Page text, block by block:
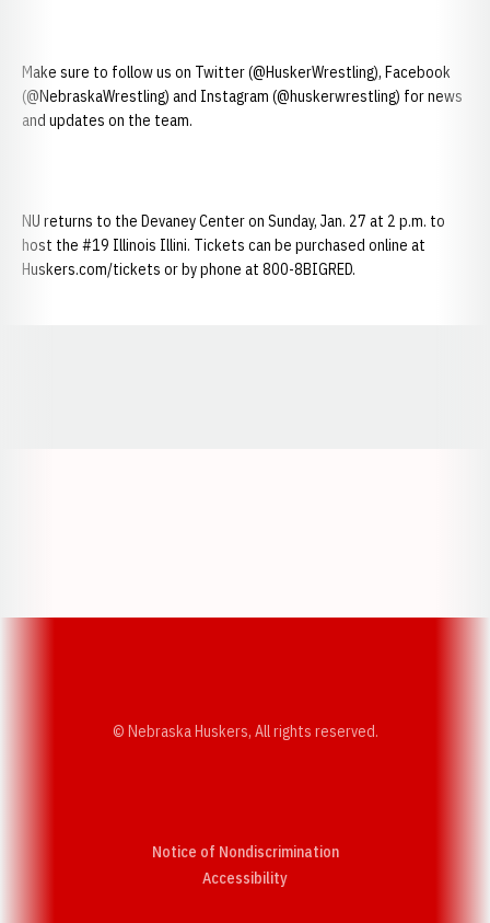
Make sure to follow us on Twitter (@HuskerWrestling), Facebook
(@NebraskaWrestling) and Instagram (@huskerwrestling) for news
and updates on the team.
NU returns to the Devaney Center on Sunday, Jan. 27 at 2 p.m. to
host the #19 Illinois Illini. Tickets can be purchased online at
Huskers.com/tickets or by phone at 800-8BIGRED.
© Nebraska Huskers, All rights reserved.
Notice of Nondiscrimination
AccessibilityOpens in a new window